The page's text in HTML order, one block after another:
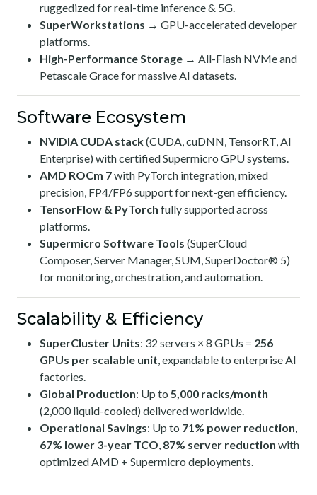
ruggedized for real-time inference & 5G.
SuperWorkstations → GPU-accelerated developer
platforms.
High-Performance Storage → All-Flash NVMe and
Petascale Grace for massive AI datasets.
Software Ecosystem
NVIDIA CUDA stack(CUDA, cuDNN, TensorRT, AI
Enterprise) with certified Supermicro GPU systems.
AMD ROCm 7with PyTorch integration, mixed
precision, FP4/FP6 support for next-gen efficiency.
TensorFlow & PyTorch fully supported across
platforms.
Supermicro Software Tools (SuperCloud
Composer, Server Manager, SUM, SuperDoctor® 5)
for monitoring, orchestration, and automation.
Scalability & Efficiency
SuperCluster Units: 32 servers × 8 GPUs = 256
GPUs per scalable unit, expandable to enterprise AI
factories.
Global Production: Up to 5,000 racks/month
(2,000 liquid-cooled) delivered worldwide.
Operational Savings: Up to 71% power reduction,
67% lower 3-year TCO, 87% server reduction with
optimized AMD + Supermicro deployments.